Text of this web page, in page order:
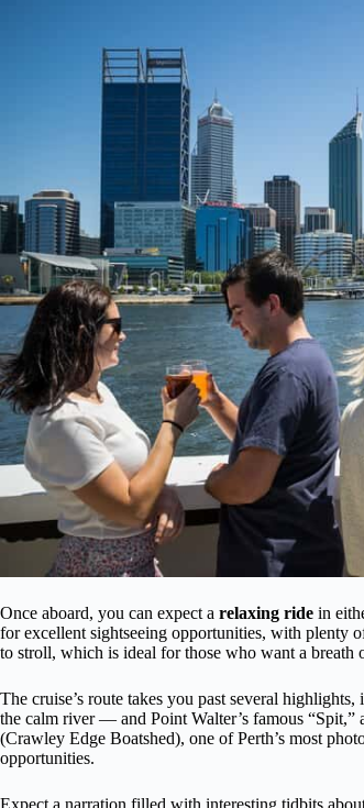
Once aboard, you can expect a relaxing ride in
for excellent sightseeing opportunities, with plenty
to stroll, which is ideal for those who want a breath
The cruise’s route takes you past several highlights,
the calm river — and Point Walter’s famous
(Crawley Edge Boatshed), one of Perth’s most
opportunities.
Expect a narration filled with interesting tidbits